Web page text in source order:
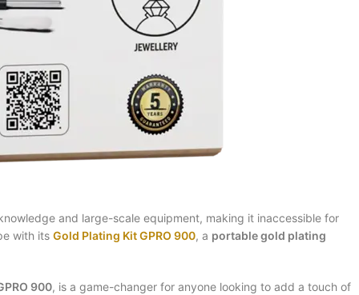
and large-scale equipment, making it inaccessible for
with its Gold Plating Kit GPRO 900, a portable gold plating
900, is a game-changer for anyone looking to add a touch of